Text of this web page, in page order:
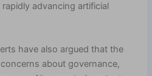
advancing artificial
have also argued that the
about governance,